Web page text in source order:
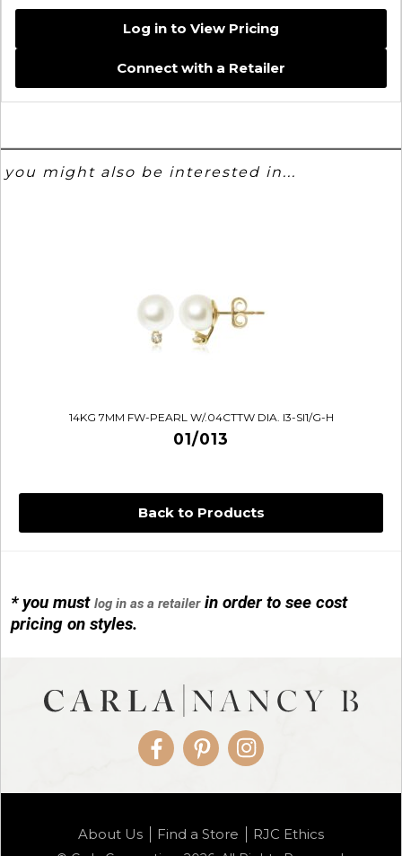
Back to Products
* you mustlog in as a retailerin order to see cost
pricing on styles.
Log in to View Pricing
Connect with a Retailer
you might also be interested in...
14KG 7MM FW-PEARL W/.04CTTW DIA. I3-SI1/G-H
01/013
01/1085-04
FacebookPinterestInstagram
About Us Find a Store RJC Ethics